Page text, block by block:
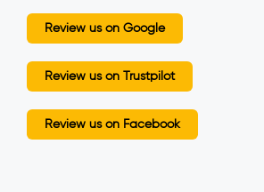
Review us on Google
Review us on Trustpilot
Review us on Facebook